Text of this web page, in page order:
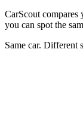
CarScout compares
you can spot the
Same car. Different